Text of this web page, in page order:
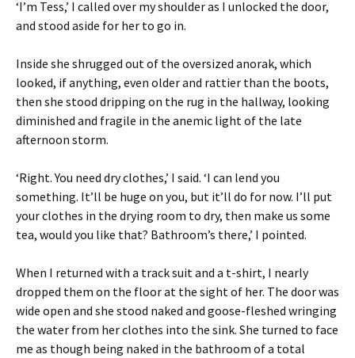
‘I’m Tess,’ I called over my shoulder as I unlocked the door,
and stood aside for her to go in.
Inside she shrugged out of the oversized anorak, which
looked, if anything, even older and rattier than the boots,
then she stood dripping on the rug in the hallway, looking
diminished and fragile in the anemic light of the late
afternoon storm.
‘Right. You need dry clothes,’ I said. ‘I can lend you
something. It’ll be huge on you, but it’ll do for now. I’ll put
your clothes in the drying room to dry, then make us some
tea, would you like that? Bathroom’s there,’ I pointed.
When I returned with a track suit and a t-shirt, I nearly
dropped them on the floor at the sight of her. The door was
wide open and she stood naked and goose-fleshed wringing
the water from her clothes into the sink. She turned to face
me as though being naked in the bathroom of a total